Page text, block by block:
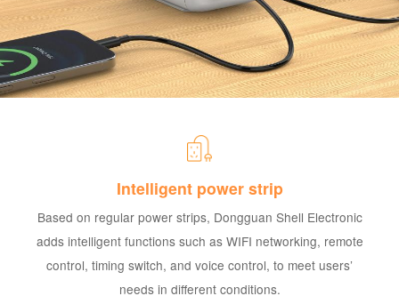
Intelligent power strip
Based on regular power strips, Dongguan Shell Electronic
adds intelligent functions such as WIFI networking, remote
control, timing switch, and voice control, to meet users’
needs in different conditions.